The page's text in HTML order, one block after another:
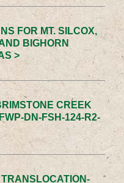
FOR MT. SILCOX,
BIGHORN
>
CREEK
DN-FSH-124-R2-